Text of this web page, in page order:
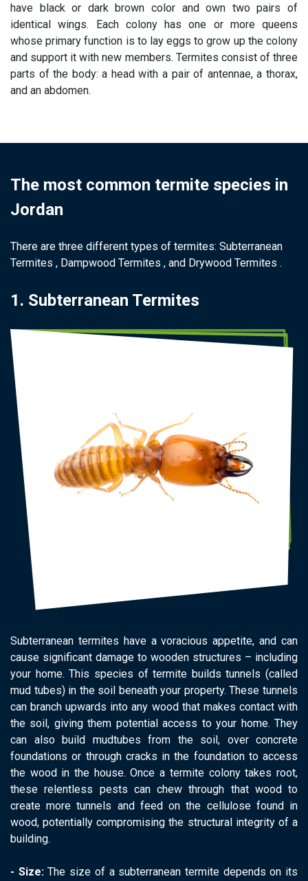
have black or dark brown color and own two pairs of
identical wings. Each colony has one or more queens
whose primary function is to lay eggs to grow up the colony
and support it with new members. Termites consist of three
parts of the body: a head with a pair of antennae, a thorax,
and an abdomen.
The most common termite species in
Jordan
There are three different types of termites: Subterranean
Termites , Dampwood Termites , and Drywood Termites .
1. Subterranean Termites
Subterranean termites have a voracious appetite, and can
cause significant damage to wooden structures – including
your home. This species of termite builds tunnels (called
mud tubes) in the soil beneath your property. These tunnels
can branch upwards into any wood that makes contact with
the soil, giving them potential access to your home. They
can also build mudtubes from the soil, over concrete
foundations or through cracks in the foundation to access
the wood in the house. Once a termite colony takes root,
these relentless pests can chew through that wood to
create more tunnels and feed on the cellulose found in
wood, potentially compromising the structural integrity of a
building.
- Size:The size of a subterranean termite depends on its